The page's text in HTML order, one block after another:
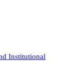
Institutional